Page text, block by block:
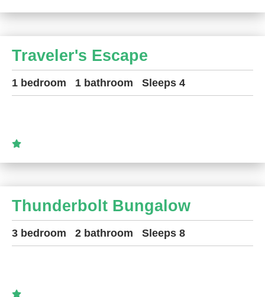
Traveler's Escape
1 bedroom 1 bathroom Sleeps 4
Thunderbolt Bungalow
3 bedroom 2 bathroom Sleeps 8